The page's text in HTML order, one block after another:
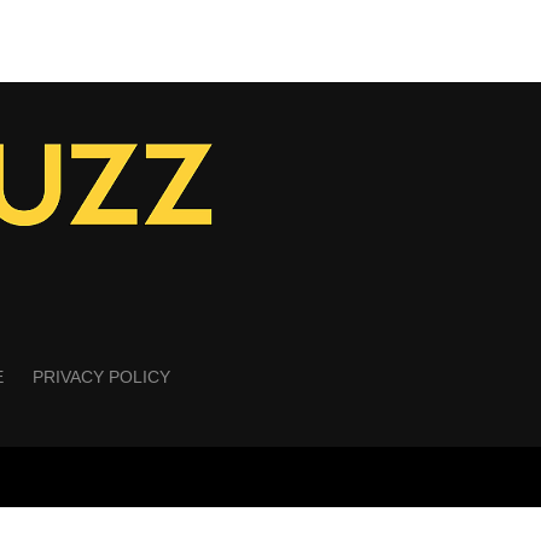
PRIVACY POLICY